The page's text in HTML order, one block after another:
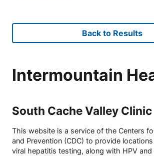
Back to Results
Intermountain
South Cache Valley Clinic
This website is a service of the Centers
and Prevention (CDC) to provide
viral hepatitis testing, along with HPV and